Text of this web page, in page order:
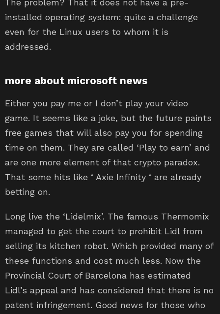
The problem? That it does not have a pre-
installed operating system: quite a challenge
even for the Linux users to whom it is
addressed.
more about microsoft news
Either you pay me or I don’t play your video
game. It seems like a joke, but the future paints
free games that will also pay you for spending
time on them. They are called ‘Play to earn’ and
are one more element of that crypto paradox.
That some hits like ‘ Axie Infinity ‘ are already
betting on.
Long live the ‘Lidelmix’. The famous Thermomix
managed to get the court to prohibit Lidl from
selling its kitchen robot. Which provided many of
these functions and cost much less. Now the
Provincial Court of Barcelona has estimated
Lidl’s appeal and has considered that there is no
patent infringement. Good news for those who